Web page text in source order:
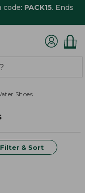
code: PACK15. Ends
Shoes
Filter & Sort